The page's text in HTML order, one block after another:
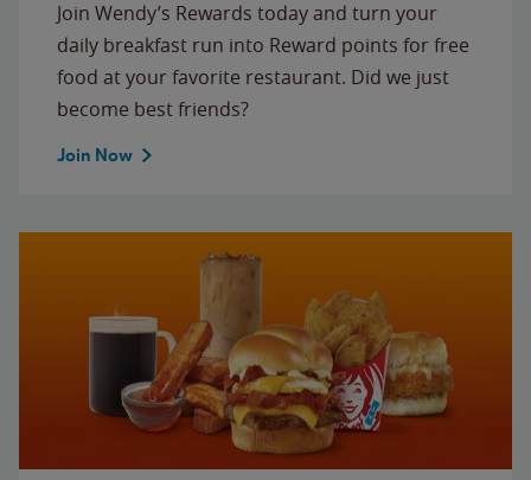
Join Wendy’s Rewards today and turn your
daily breakfast run into Reward points for free
food at your favorite restaurant. Did we just
become best friends?
Join Now